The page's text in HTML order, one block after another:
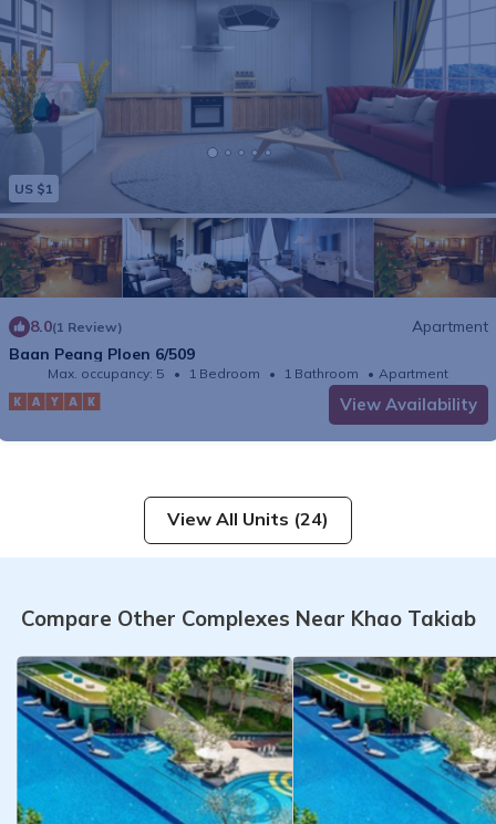
US $1
8.0(1 Review)
Apartment
Baan Peang Ploen 6/509
Max. occupancy: 5 1 Bedroom 1 Bathroom Apartment
View Availability
View All Units (24)
Compare Other Complexes Near Khao Takiab